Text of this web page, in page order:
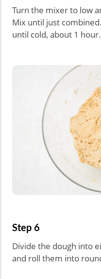
Turn the mixer to low
Mix until just
until cold, about 1 hour.
Step 6
Divide the dough into
and roll them into